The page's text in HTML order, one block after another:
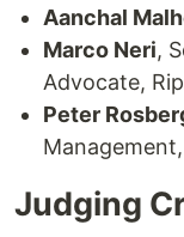
Aanchal
Marco Neri,
Advocate,
Peter
Judging